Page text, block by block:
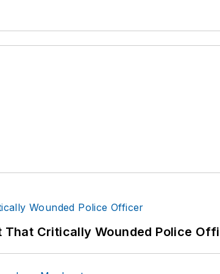
That Critically Wounded Police